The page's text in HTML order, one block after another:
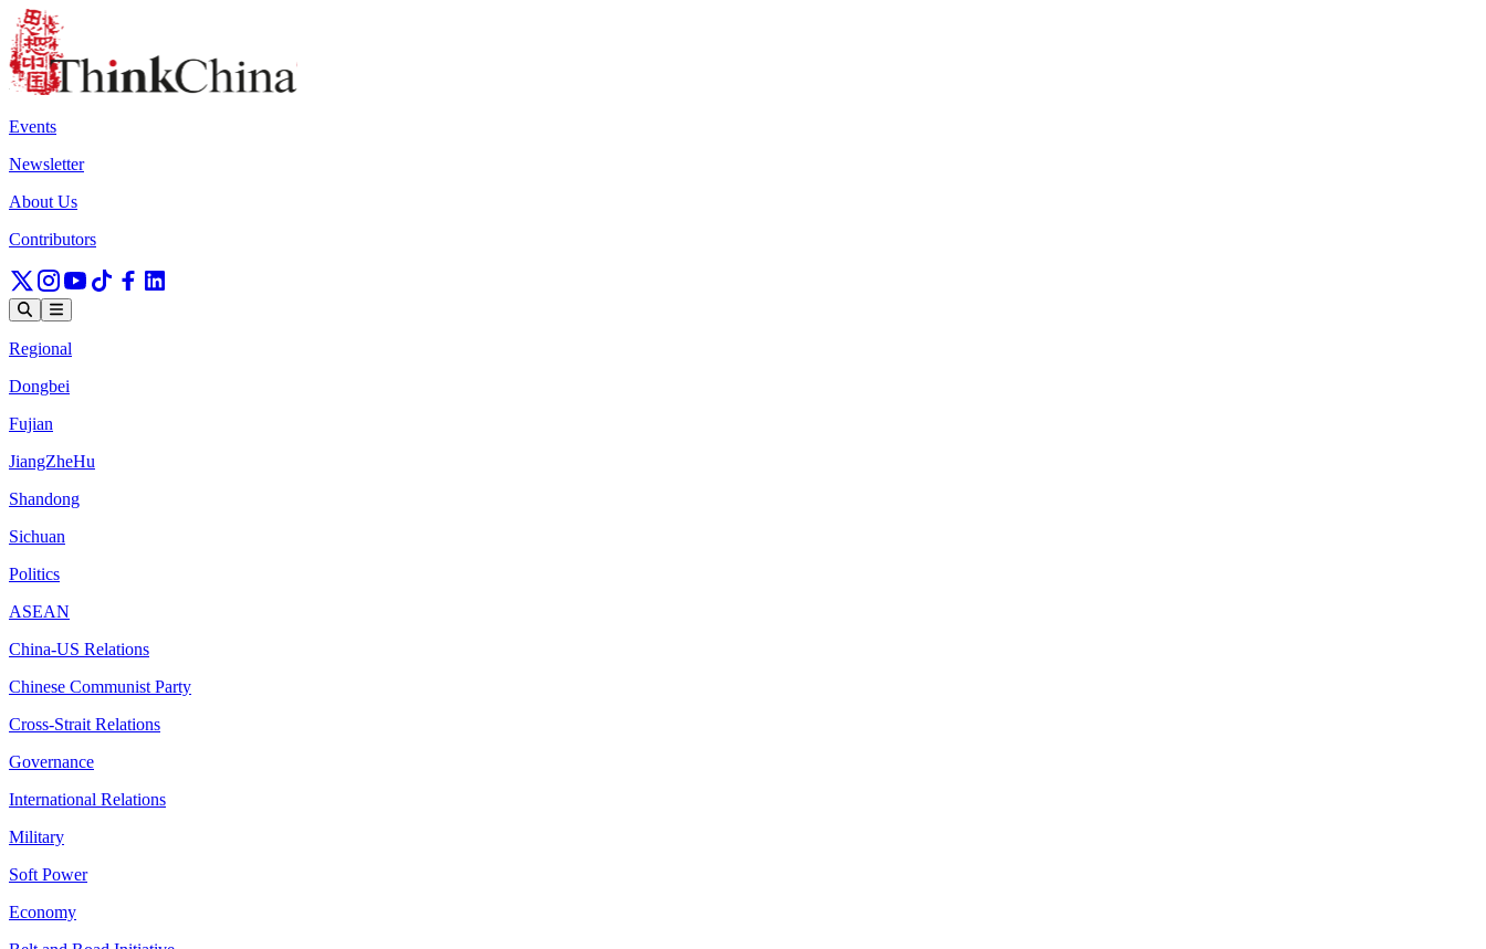
Events
Newsletter
About Us
Contributors
Regional
Dongbei
Fujian
JiangZheHu
Shandong
Sichuan
Politics
ASEAN
China-US Relations
Chinese Communist Party
Cross-Strait Relations
Governance
International Relations
Military
Soft Power
Economy